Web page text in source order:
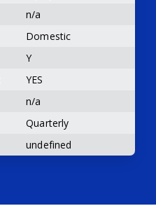
n/a
Domestic
Y
YES
n/a
Quarterly
undefined